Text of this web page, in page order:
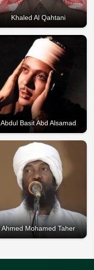
Khaled Al Qahtani
Abdul Basit Abd Alsamad
Ahmed Mohamed Taher